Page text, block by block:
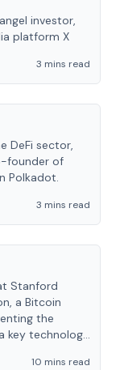
investor,
platform X
3 mins read
DeFi sector,
founder of
Polkadot.
3 mins read
Stanford
a Bitcoin
the
key technology
10 mins read